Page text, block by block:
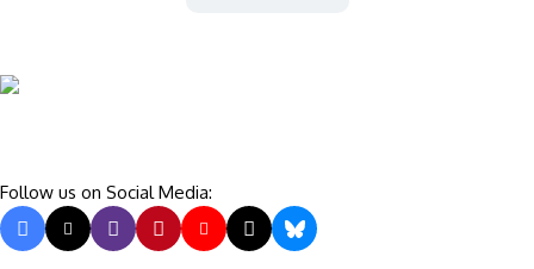
Follow us on Social Media: